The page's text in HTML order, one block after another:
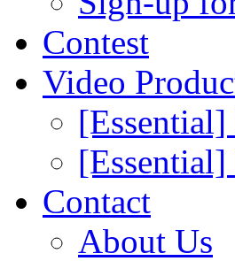
Contest
Video
Contact
About Us